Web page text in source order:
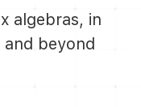
algebras, in
beyond